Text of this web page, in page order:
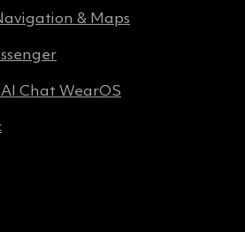
& Maps
Chat WearOS